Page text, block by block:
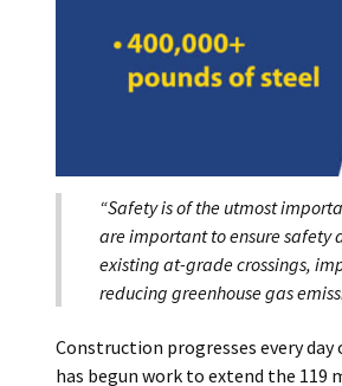
“Safety is of the utmost
are important to ensure safety
existing at-grade crossings,
reducing greenhouse gas
Construction progresses every
has begun work to extend the